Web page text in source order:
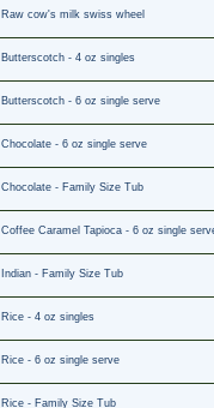
Raw cow's milk swiss wheel
Butterscotch - 4 oz singles
Butterscotch - 6 oz single serve
Chocolate - 6 oz single serve
Chocolate - Family Size Tub
Coffee Caramel Tapioca - 6 oz single
Indian - Family Size Tub
Rice - 4 oz singles
Rice - 6 oz single serve
Rice - Family Size Tub